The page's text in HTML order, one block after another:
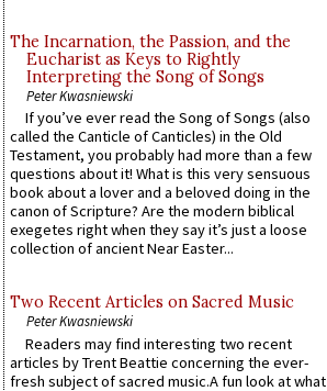
The Incarnation, the Passion, and the
Eucharist as Keys to Rightly
Interpreting the Song of Songs
Peter Kwasniewski
If you’ve ever read the Song of Songs (also
called the Canticle of Canticles) in the Old
Testament, you probably had more than a few
questions about it! What is this very sensuous
book about a lover and a beloved doing in the
canon of Scripture? Are the modern biblical
exegetes right when they say it’s just a loose
collection of ancient Near Easter...
Two Recent Articles on Sacred Music
Peter Kwasniewski
Readers may find interesting two recent
articles by Trent Beattie concerning the ever-
fresh subject of sacred music.A fun look at what